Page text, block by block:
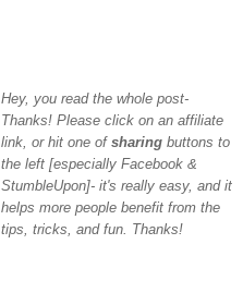
Hey, you read the whole post-
Thanks! Please click on an affiliate
link, or hit one of sharingbuttons to
the left [especially Facebook &
StumbleUpon]- it's really easy, and it
helps more people benefit from the
tips, tricks, and fun. Thanks!